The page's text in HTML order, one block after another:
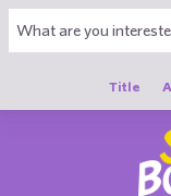
Title